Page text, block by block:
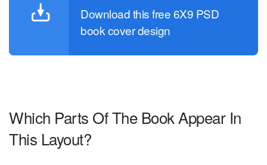
Download this free 6X9 PSD
book cover design
Which Parts Of The Book Appear In
This Layout?